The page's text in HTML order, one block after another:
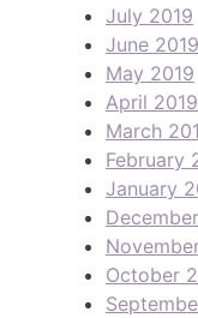
July 2019
June 2019
May 2019
April 2019
March
February
January
October